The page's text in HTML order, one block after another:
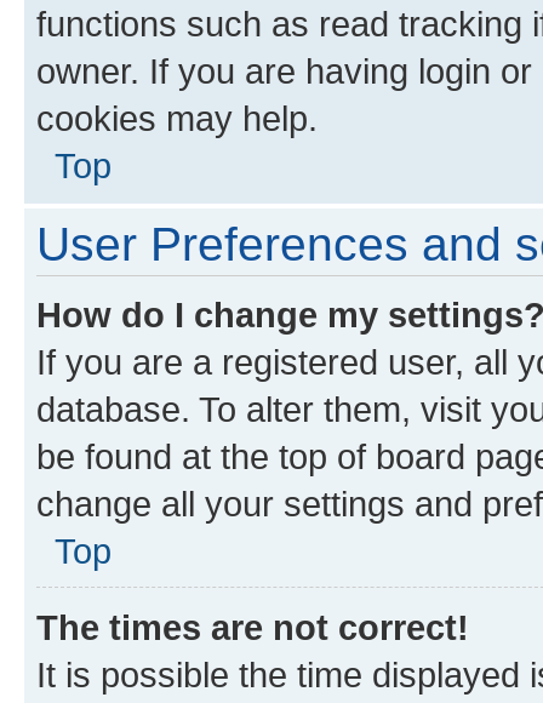
functions such as read tracking
owner. If you are having login
cookies may help.
Top
User Preferences and
How do I change my
If you are a registered user, all
database. To alter them, visit
be found at the top of board
change all your settings and
Top
The times are not correct!
It is possible the time displayed